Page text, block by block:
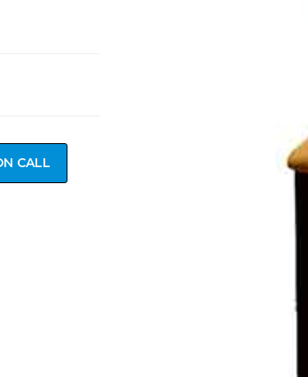
CALL